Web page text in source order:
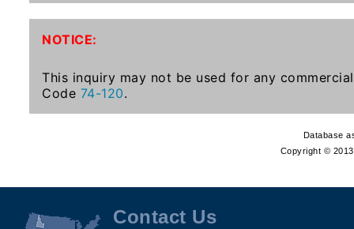
National
Sex
NOTICE:
This inquiry may not be used for any
Code 74-120.
Database
Copyright ©
Contact Us